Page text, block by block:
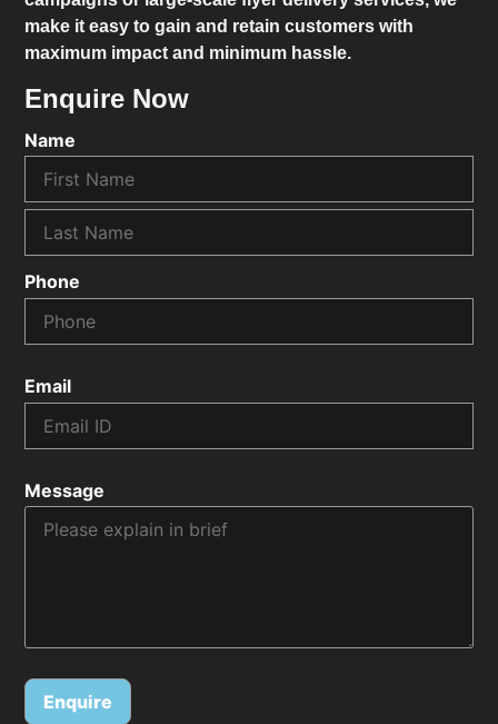
make it easy to gain and retain customers with
maximum impact and minimum hassle.
Enquire Now
Name
Phone
Email
Message